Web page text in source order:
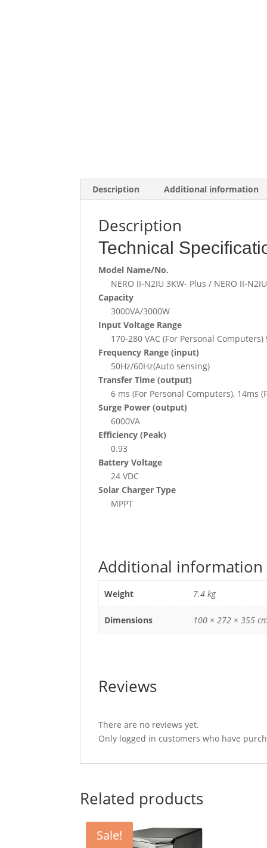
Description Additional information
Description
Technical
Model Name/No.
NERO II-N2IU 3KW- Plus / NERO II-
Capacity
3000VA/3000W
Input Voltage Range
170-280 VAC (For Personal
Frequency Range (input)
50Hz/60Hz(Auto sensing)
Transfer Time (output)
6 ms (For Personal Computers), 14ms
Surge Power (output)
6000VA
Efficiency (Peak)
0.93
Battery Voltage
24 VDC
Solar Charger Type
MPPT
Additional information
Weight 7.4 kg
Dimensions 100 × 272 × 355
Reviews
There are no reviews yet.
Only logged in customers who have
Related products
Sale!